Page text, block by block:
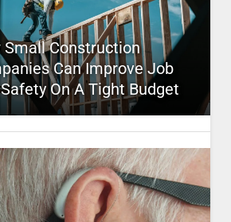
Small Construction
Can Improve Job
On A Tight Budget